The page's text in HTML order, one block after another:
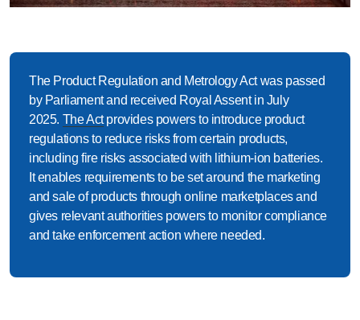
The Product Regulation and Metrology Act was passed
by Parliament and received Royal Assent in July
2025. The Actprovides powers to introduce product
regulations to reduce risks from certain products,
including fire risks associated with lithium-ion batteries.
It enables requirements to be set around the marketing
and sale of products through online marketplaces and
gives relevant authorities powers to monitorcompliance
and take enforcement action where needed.